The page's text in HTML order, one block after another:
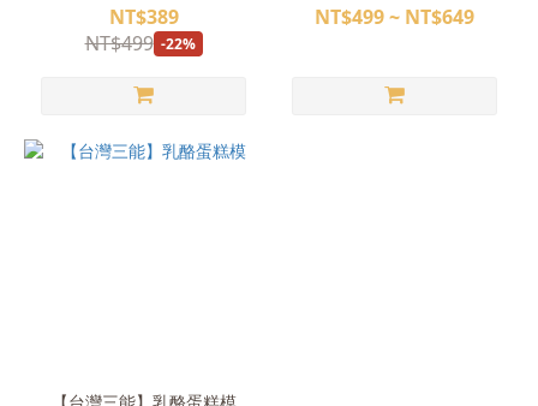
NT$389
NT$499 -22%
NT$499 ~ NT$649